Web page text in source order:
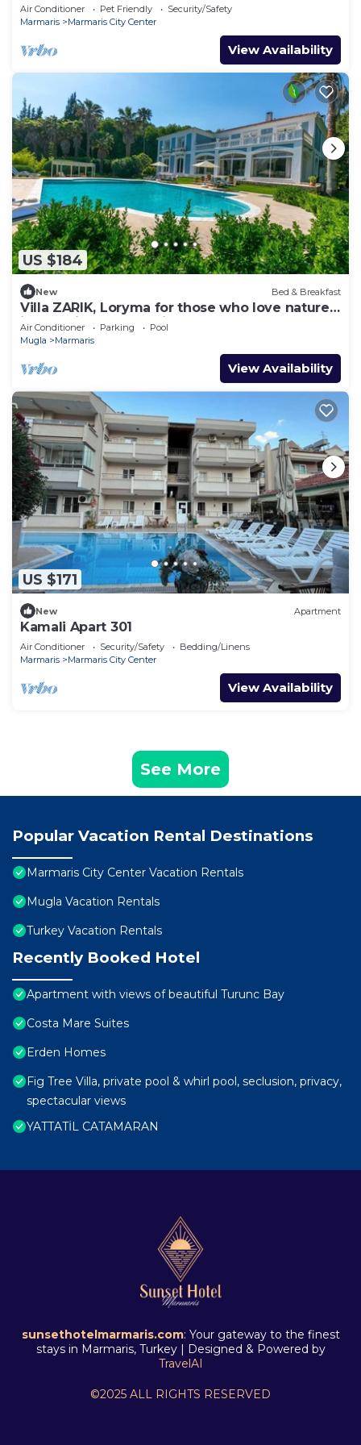
in awesome Marmaris
Air Conditioner Pet Friendly
Security/Safety
Marmaris
Marmaris City Center
View Availability
US $184
New Bed & Breakfast
Villa ZARIK, Loryma for those who love nature
in beautiful surroundings
Air Conditioner Parking
Pool
Mugla
Marmaris
View Availability
US $171
New Apartment
Kamali Apart 301
Air Conditioner Security/Safety
Bedding/Linens
Marmaris
Marmaris City Center
View Availability
See More
Popular Vacation Rental Destinations
Marmaris City Center Vacation Rentals
Mugla Vacation Rentals
Turkey Vacation Rentals
Recently Booked Hotel
Apartment with views of beautiful Turunc Bay
Costa Mare Suites
Erden Homes
Fig Tree Villa, private pool & whirl pool, seclusion, privacy,
spectacular views
YATTATİL CATAMARAN
sunsethotelmarmaris.com: Your gateway to the finest
stays in Marmaris, Turkey | Designed & Powered by
TravelAI
©2025 ALL RIGHTS RESERVED